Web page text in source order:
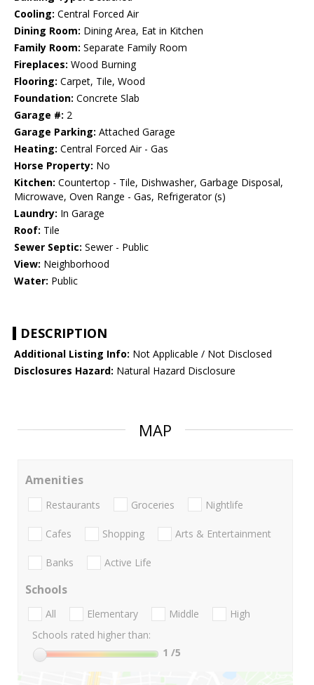
Cooling: Central Forced Air
Dining Room: Dining Area, Eat in Kitchen
Family Room: Separate Family Room
Fireplaces: Wood Burning
Flooring: Carpet, Tile, Wood
Foundation: Concrete Slab
Garage #: 2
Garage Parking: Attached Garage
Heating: Central Forced Air - Gas
Horse Property: No
Kitchen: Countertop - Tile, Dishwasher, Garbage Disposal,
Microwave, Oven Range - Gas, Refrigerator (s)
Laundry: In Garage
Roof: Tile
Sewer Septic: Sewer - Public
View: Neighborhood
Water: Public
DESCRIPTION
Additional Listing Info: Not Applicable / Not Disclosed
Disclosures Hazard: Natural Hazard Disclosure
MAP
Amenities
Restaurants Groceries Nightlife
Cafes Shopping Arts & Entertainment
Banks Active Life
Schools
All Elementary Middle
High
Schools rated higher than:
1 /5